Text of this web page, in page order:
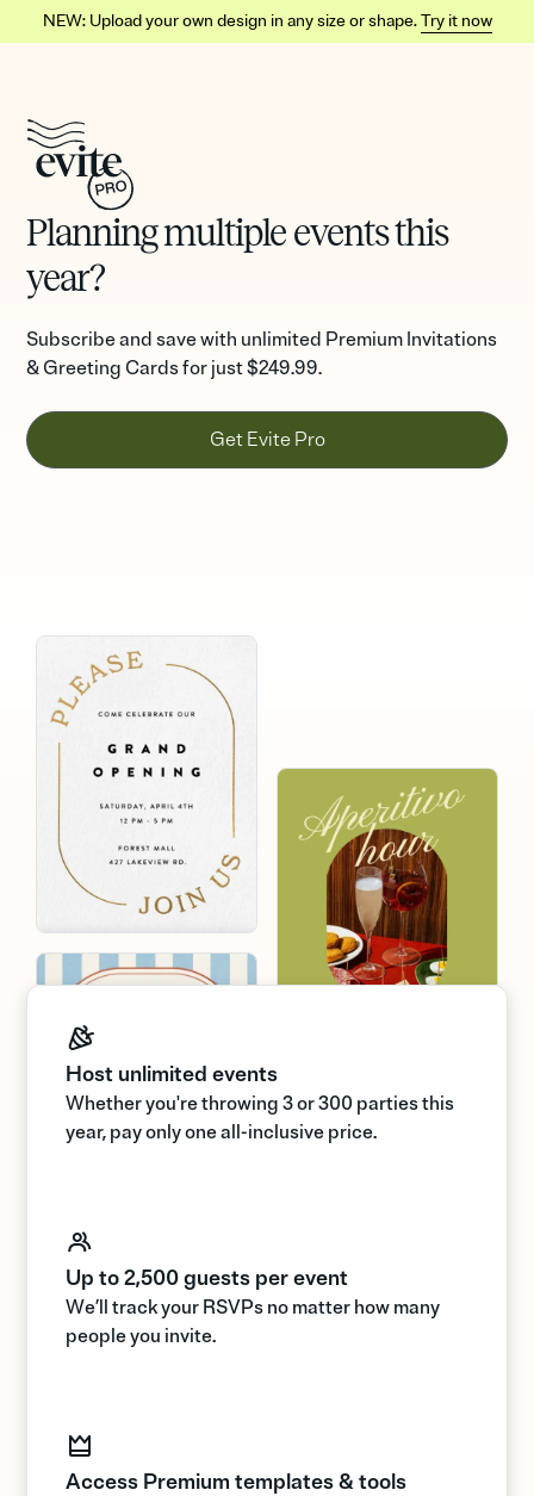
NEW: Upload your own design in any size or shape.Try it now
Planning multiple events this
year?
Subscribe and save with unlimited Premium Invitations
& Greeting Cards for just$249.99.
Get Evite Pro
Host unlimited events
Whether you're throwing 3 or 300 parties this
year, pay only one all-inclusive price.
Up to 2,500 guests per event
We’ll track your RSVPs no matter how many
people you invite.
Access Premium templates & tools